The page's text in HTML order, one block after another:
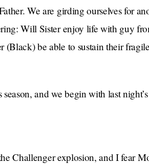
We are girding ourselves for
Will Sister enjoy life with guy
be able to sustain their
and we begin with last
Challenger explosion, and I fear